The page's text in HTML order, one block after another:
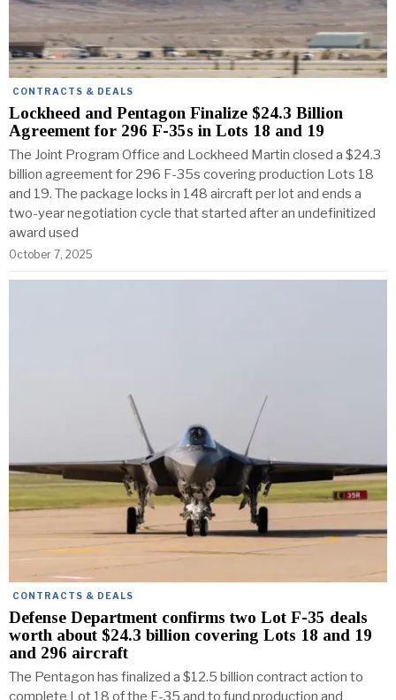
CONTRACTS & DEALS
Lockheed and Pentagon Finalize $24.3 Billion
Agreement for 296 F-35s in Lots 18 and 19
The Joint Program Office and Lockheed Martin closed a $24.3
billion agreement for 296 F-35s covering production Lots 18
and 19. The package locks in 148 aircraft per lot and ends a
two-year negotiation cycle that started after an undefinitized
award used
October 7, 2025
CONTRACTS & DEALS
Defense Department confirms two Lot F-35 deals
worth about $24.3 billion covering Lots 18 and 19
and 296 aircraft
The Pentagon has finalized a $12.5 billion contract action to
complete Lot 18 of the F-35 and to fund production and